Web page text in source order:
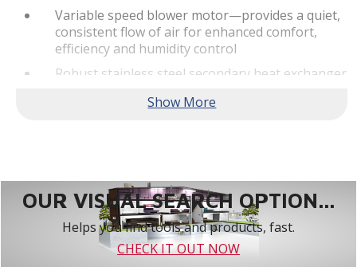
Variable speed blower motor—provides a quiet,
consistent flow of air for enhanced comfort,
efficiency and humidity control
Robust stainless steel secondary heat exchanger
levels by capturing additional heat
communicating home comfort system.**
Quiet Operation
SilentComfort™ Technology—delivers the
ultimate in quiet, consistent heating
OUR VISUAL SEARCH OPTION...
Helps you find tools and products, fast.
CHECK IT OUT NOW